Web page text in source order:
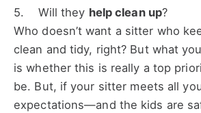
5. Will they help clean up?
Who doesn’t want a sitter who
clean and tidy, right? But what
is whether this is really a top
be. But, if your sitter meets all
expectations—and the kids are